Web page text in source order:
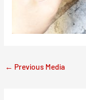
← Previous Media